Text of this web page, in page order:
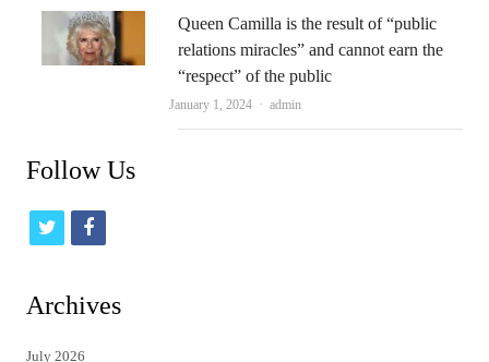
Queen Camilla is the result of “public
relations miracles” and cannot earn the
“respect” of the public
January 1, 2024 Author
admin
Follow Us
t
f
Archives
July 2026